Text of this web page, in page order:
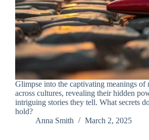
Glimpse into the captivating meanings of
across cultures, revealing their hidden
intriguing stories they tell. What secrets
hold?
Anna Smith
March 2, 2025